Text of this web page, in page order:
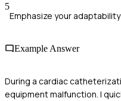
5
Emphasize your
Example Answer
During a cardiac
equipment malfunction. I